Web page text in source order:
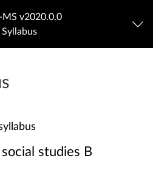
MS v2020.0.0
Syllabus
studies B